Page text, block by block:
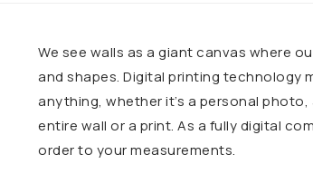
We see walls as a giant canvas where
and shapes. Digital printing technology
anything, whether it’s a personal
entire wall or a print. As a fully digital
order to your measurements.